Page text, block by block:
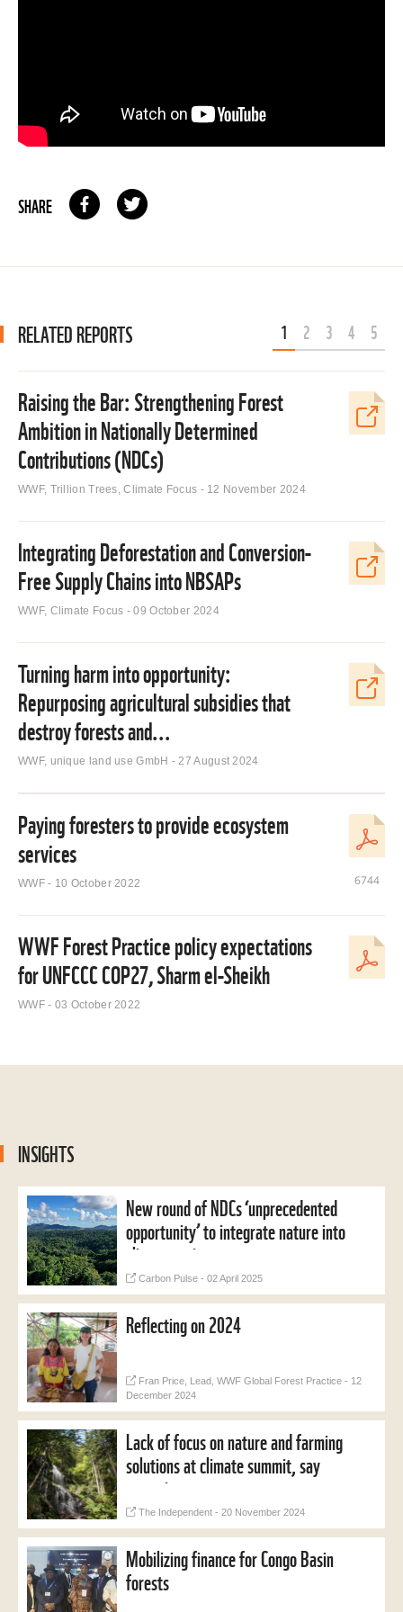
SHARE
RELATED REPORTS 1 2 3 4 5
Raising the Bar: Strengthening Forest
Ambition in Nationally Determined
Contributions (NDCs)
WWF, Trillion Trees, Climate Focus - 12 November 2024
Integrating Deforestation and Conversion-
Free Supply Chains into NBSAPs
WWF, Climate Focus - 09 October 2024
Turning harm into opportunity:
Repurposing agricultural subsidies that
destroy forests and...
WWF, unique land use GmbH - 27 August 2024
Paying foresters to provide ecosystem
services
WWF - 10 October 2022 6744
WWF Forest Practice policy expectations
for UNFCCC COP27, Sharm el-Sheikh
WWF - 03 October 2022
INSIGHTS
New round of NDCs ‘unprecedented
opportunity’ to integrate nature into
climate action
Carbon Pulse - 02 April 2025
Reflecting on 2024
Fran Price, Lead, WWF Global Forest Practice - 12
December 2024
Lack of focus on nature and farming
solutions at climate summit, say
campaigners
The Independent - 20 November 2024
Mobilizing finance for Congo Basin
forests